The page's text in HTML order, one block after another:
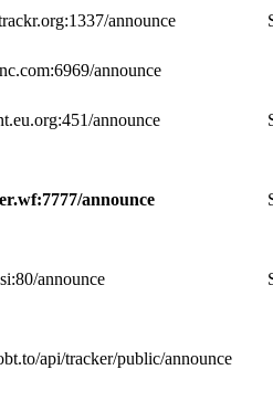
announce
announce
announce
announce
announce
api/tracker/public/announce